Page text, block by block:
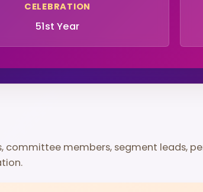
CELEBRATION
51st Year
committee members, segment leads,